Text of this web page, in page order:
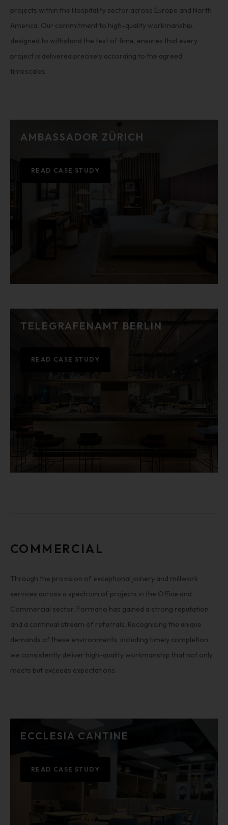
projects within the Hospitality sector across Europe and North
America. Our commitment to high-quality workmanship,
designed to withstand the test of time, ensures that every
project is delivered precisely according to the agreed
timescales.
AMBASSADOR ZÜRICH
READ CASE STUDY
TELEGRAFENAMT BERLIN
READ CASE STUDY
COMMERCIAL
Through the provision of exceptional joinery and millwork
services across a spectrum of projects in the Office and
Commercial sector, Formatio has gained a strong reputation
and a continual stream of referrals. Recognising the unique
demands of these environments, including timely completion,
we consistently deliver high-quality workmanship that not only
meets but exceeds expectations.
ECCLESIA CANTINE
READ CASE STUDY